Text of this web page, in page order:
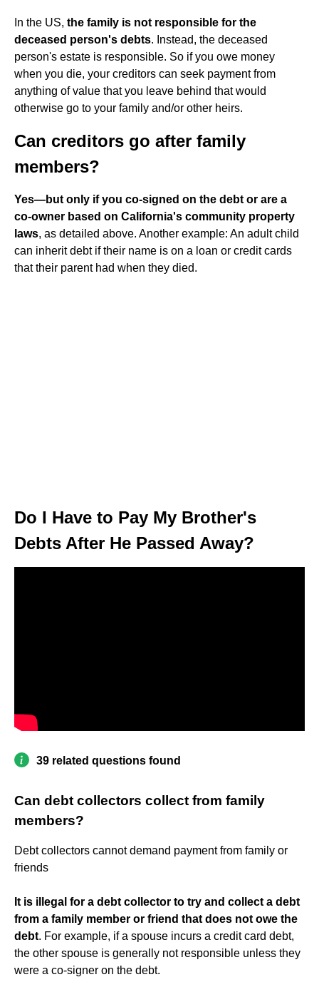
In the US, the family is not responsible for the
deceased person's debts. Instead, the deceased
person's estate is responsible. So if you owe money
when you die, your creditors can seek payment from
anything of value that you leave behind that would
otherwise go to your family and/or other heirs.
Can creditors go after family
members?
Yes—but only if you co-signed on the debt or are a
co-owner based on California's community property
laws, as detailed above. Another example: An adult child
can inherit debt if their name is on a loan or credit cards
that their parent had when they died.
Do I Have to Pay My Brother's
Debts After He Passed Away?
39 related questions found
Can debt collectors collect from family
members?
Debt collectors cannot demand payment from family or
friends
It is illegal for a debt collector to try and collect a debt
from a family member or friend that does not owe the
debt. For example, if a spouse incurs a credit card debt,
the other spouse is generally not responsible unless they
were a co-signer on the debt.